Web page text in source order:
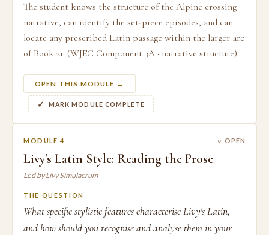
The student knows the structure of the Alpine crossing
narrative, can identify the set-piece episodes, and can
locate any prescribed Latin passage within the larger arc
of Book 21. (WJEC Component 3A · narrative structure)
OPEN THIS MODULE →
MARK MODULE COMPLETE
MODULE 4 ○ OPEN
Livy's Latin Style: Reading the Prose
Led by Livy Simulacrum
THE QUESTION
What specific stylistic features characterise Livy's Latin,
and how should you recognise and analyse them in your